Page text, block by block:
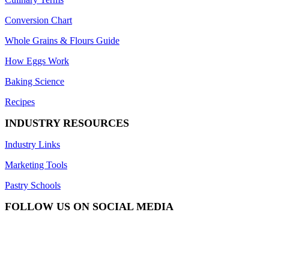
Conversion Chart
Whole Grains & Flours Guide
How Eggs Work
Baking Science
Recipes
INDUSTRY RESOURCES
Industry Links
Marketing Tools
Pastry Schools
FOLLOW US ON SOCIAL MEDIA